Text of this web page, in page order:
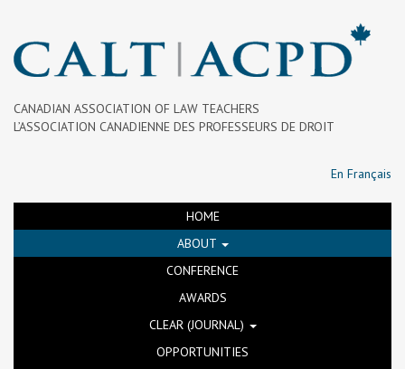
CANADIAN ASSOCIATION OF LAW TEACHERS
L’ASSOCIATION CANADIENNE DES PROFESSEURS DE DROIT
En Français
HOME
ABOUT
CONFERENCE
AWARDS
CLEAR (JOURNAL)
OPPORTUNITIES